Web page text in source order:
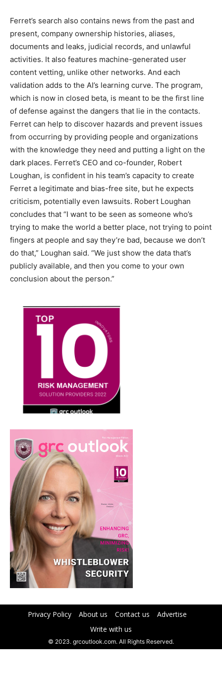
Ferret’s search also contains news from the past and
present, company ownership histories, aliases,
documents and leaks, judicial records, and unlawful
activities. It also features machine-generated user
content vetting, unlike other networks. And each
validation adds to the AI’s learning curve. The program,
which is now in closed beta, is meant to be the first line
of defense against the dangers that lie in the contacts.
Ferret can help to discover hazards and prevent issues
from occurring by providing people and organizations
with the knowledge they need and putting a light on the
dark places. Ferret’s CEO and co-founder, Robert
Loughan, is confident in his team’s capacity to create
Ferret a legitimate and bias-free site, but he expects
criticism, potentially even lawsuits. Robert Loughan
concludes that “I want to be seen as someone who’s
trying to make the world a better place, not trying to point
fingers at people and say they’re bad, because we don’t
do that,” Loughan said. “We just show the data that’s
publicly available, and then you come to your own
conclusion about the person.”
Privacy Policy About us Contact us
Advertise
Write with us
© 2023. grcoutlook.com. All Rights Reserved.